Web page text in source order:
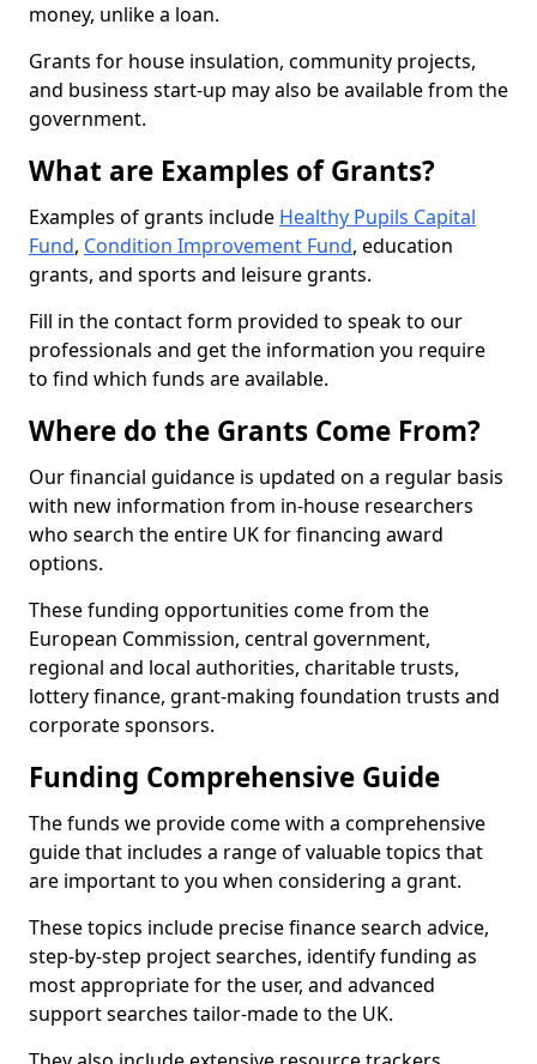
money, unlike a loan.
Grants for house insulation, community projects,
and business start-up may also be available from the
government.
What are Examples of Grants?
Examples of grants include Healthy Pupils Capital
Fund, Condition Improvement Fund, education
grants, and sports and leisure grants.
Fill in the contact form provided to speak to our
professionals and get the information you require
to find which funds are available.
Where do the Grants Come From?
Our financial guidance is updated on a regular basis
with new information from in-house researchers
who search the entire UK for financing award
options.
These funding opportunities come from the
European Commission, central government,
regional and local authorities, charitable trusts,
lottery finance, grant-making foundation trusts and
corporate sponsors.
Funding Comprehensive Guide
The funds we provide come with a comprehensive
guide that includes a range of valuable topics that
are important to you when considering a grant.
These topics include precise finance search advice,
step-by-step project searches, identify funding as
most appropriate for the user, and advanced
support searches tailor-made to the UK.